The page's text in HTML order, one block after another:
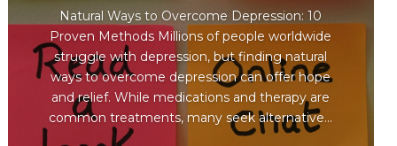
Natural Ways to Overcome Depression: 10
Proven Methods Millions of people worldwide
struggle with depression, but finding natural
ways to overcome depression can offer hope
and relief. While medications and therapy are
common treatments, many seek alternative...